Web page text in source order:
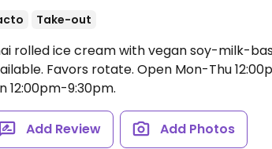
Take-out
rolled ice cream with vegan soy-milk-
Favors rotate. Open Mon-Thu
12:00pm-9:30pm.
Add Review Add Photos